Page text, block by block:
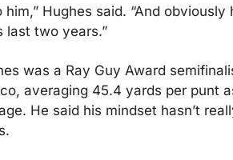
him,” Hughes said. “And
last two years.”
was a Ray Guy Award
averaging 45.4 yards per punt
He said his mindset hasn’t